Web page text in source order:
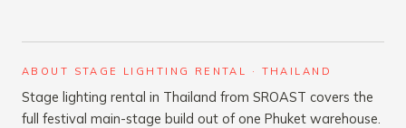
ABOUT STAGE LIGHTING RENTAL · THAILAND
Stage lighting rental in Thailand from SROAST covers the
full festival main-stage build out of one Phuket warehouse.